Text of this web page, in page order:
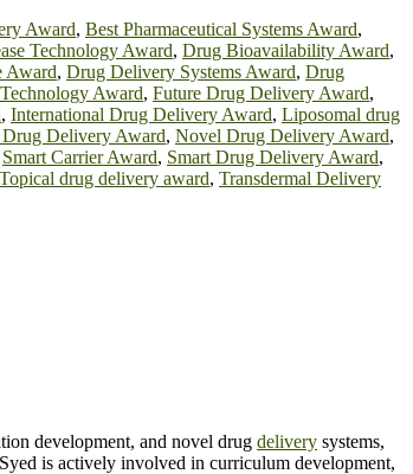
Award, Best Pharmaceutical Systems Award,
Technology Award, Drug Bioavailability Award,
Award, Drug Delivery Systems Award, Drug
Award, Future Drug Delivery Award,
, International Drug Delivery Award, Liposomal drug
Delivery Award, Novel Drug Delivery Award,
Smart Carrier Award, Smart Drug Delivery Award,
Topical drug delivery award, Transdermal Delivery
development, and novel drug delivery systems,
is actively involved in curriculum development,